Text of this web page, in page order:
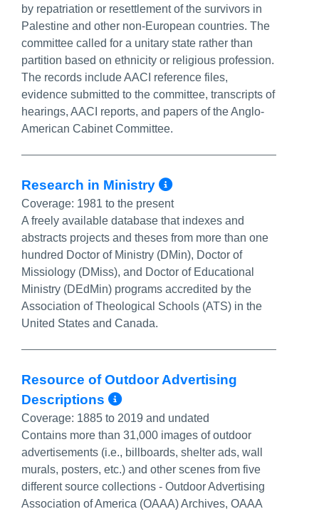
by repatriation or resettlement of the survivors in
Palestine and other non-European countries. The
committee called for a unitary state rather than
partition based on ethnicity or religious profession.
The records include AACI reference files,
evidence submitted to the committee, transcripts of
hearings, AACI reports, and papers of the Anglo-
American Cabinet Committee.
Research in Ministry More Info/
Coverage: 1981 to the present
A freely available database that indexes and
abstracts projects and theses from more than one
hundred Doctor of Ministry (DMin), Doctor of
Missiology (DMiss), and Doctor of Educational
Ministry (DEdMin) programs accredited by the
Association of Theological Schools (ATS) in the
United States and Canada.
Resource of Outdoor Advertising
Descriptions
More Info/Permalink
Coverage: 1885 to 2019 and undated
Contains more than 31,000 images of outdoor
advertisements (i.e., billboards, shelter ads, wall
murals, posters, etc.) and other scenes from five
different source collections - Outdoor Advertising
Association of America (OAAA) Archives, OAAA